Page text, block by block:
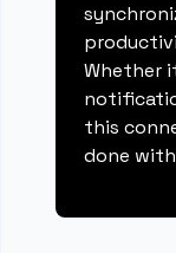
Whether
this
done